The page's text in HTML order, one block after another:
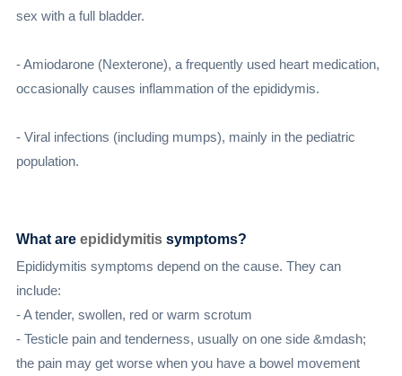
sex with a full bladder.
- Amiodarone (Nexterone), a frequently used heart medication,
occasionally causes inflammation of the epididymis.
- Viral infections (including mumps), mainly in the pediatric
population.
What are epididymitissymptoms?
Epididymitis symptoms depend on the cause. They can
include:
- A tender, swollen, red or warm scrotum
- Testicle pain and tenderness, usually on one side &mdash;
the pain may get worse when you have a bowel movement